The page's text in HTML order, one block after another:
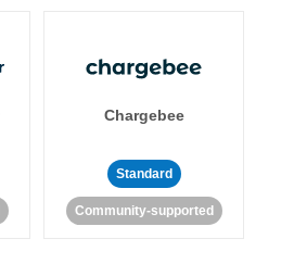
Chargebee
Standard
Community-supported